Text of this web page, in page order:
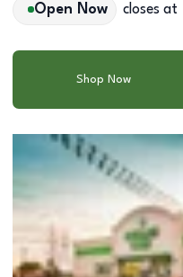
Open Now closes at
Shop Now